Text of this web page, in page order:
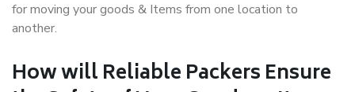
for moving your goods & Items from one location to
another.
How willReliable PackersEnsure